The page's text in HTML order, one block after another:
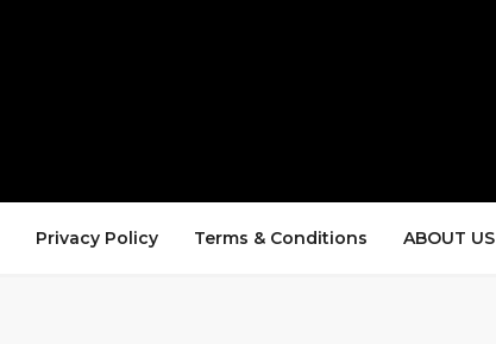
Privacy Policy Terms & Conditions ABOUT US